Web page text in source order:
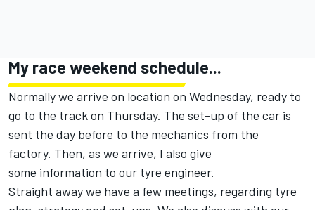
My race weekend schedule...
Normally we arrive on location on Wednesday, ready to
go to the track on Thursday. The set-up of the car is
sent the day before to the mechanics from the
factory. Then, as we arrive, I also give
some information to our tyre engineer.
Straight away we have a few meetings, regarding tyre